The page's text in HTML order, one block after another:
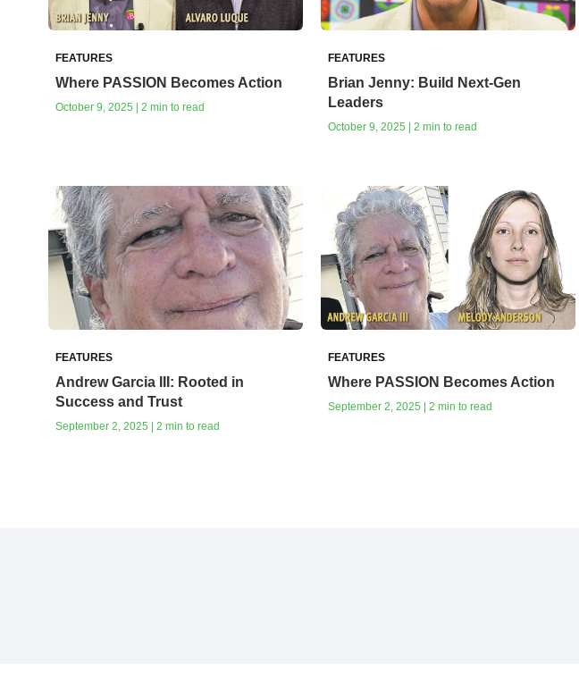
FEATURES
Where PASSION Becomes Action
October 9, 2025 | 2 min to read
FEATURES
Brian Jenny: Build Next-Gen
Leaders
October 9, 2025 | 2 min to read
FEATURES
Andrew Garcia III: Rooted in
Success and Trust
September 2, 2025 | 2 min to read
FEATURES
Where PASSION Becomes Action
September 2, 2025 | 2 min to read